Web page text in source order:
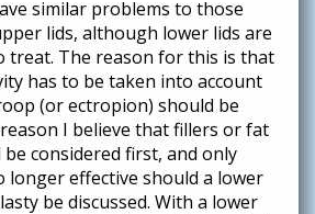
similar problems to those
lids, although lower lids are
treat. The reason for this is that
has to be taken into account
(or ectropion) should be
I believe that fillers or fat
considered first, and only
longer effective should a lower
be discussed. With a lower